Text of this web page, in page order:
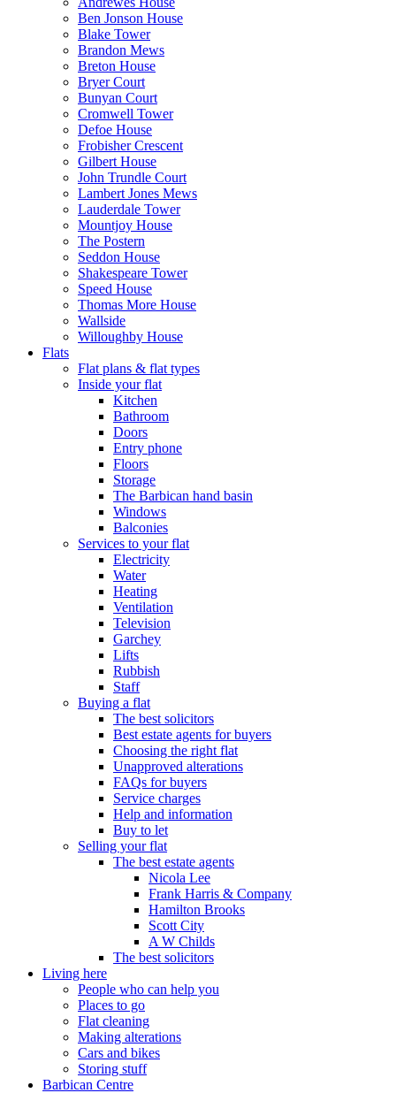
Ben Jonson House
Blake Tower
Brandon Mews
Breton House
Bryer Court
Bunyan Court
Cromwell Tower
Defoe House
Frobisher Crescent
Gilbert House
John Trundle Court
Lambert Jones Mews
Lauderdale Tower
Mountjoy House
The Postern
Seddon House
Shakespeare Tower
Speed House
Thomas More House
Wallside
Willoughby House
Flats
Flat plans & flat types
Inside your flat
Kitchen
Bathroom
Doors
Entry phone
Floors
Storage
The Barbican hand basin
Windows
Balconies
Services to your flat
Electricity
Water
Heating
Ventilation
Television
Garchey
Lifts
Rubbish
Staff
Buying a flat
The best solicitors
Best estate agents for buyers
Choosing the right flat
Unapproved alterations
FAQs for buyers
Service charges
Help and information
Buy to let
Selling your flat
The best estate agents
Nicola Lee
Frank Harris & Company
Hamilton Brooks
Scott City
A W Childs
The best solicitors
Living here
People who can help you
Places to go
Flat cleaning
Making alterations
Cars and bikes
Storing stuff
Barbican Centre